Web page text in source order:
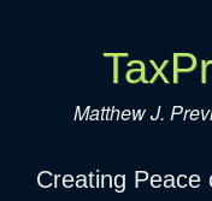
Matthew J.
Creating Peace